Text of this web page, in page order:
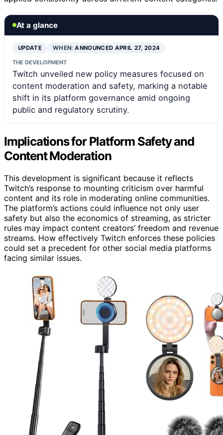
At a glance
UPDATE WHEN:ANNOUNCED APRIL 27, 2024
THE DEVELOPMENT
Twitch unveiled new policy measures focused on
content moderation and safety, marking a notable
shift in its platform governance amid ongoing
public and regulatory scrutiny.
Implications for Platform Safety and
Content Moderation
This development is significant because it reflects
Twitch’s response to mounting criticism over harmful
content and its role in moderating online communities.
The platform’s actions could influence not only user
safety but also the economics of streaming, as stricter
rules may impact content creators’ freedom and revenue
streams. How effectively Twitch enforces these policies
could set a precedent for other social media platforms
facing similar issues.